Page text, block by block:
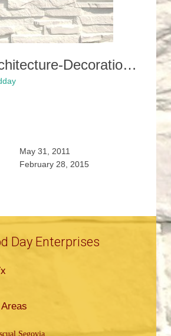
Architecture-Decoration-White-Brick-Wall-External-Stone-Cladding-Stone-For-Fireplace-Vinyl-Stone-Siding-Exterior-Stone-Siding-Panels-For-Walls-Feature-Stone-Wall-Cladding-Faux-Brick-Siding-Rock-Wall-Pane-300x229
May 31, 2011
February 28, 2015
Day Enterprises
Segovia